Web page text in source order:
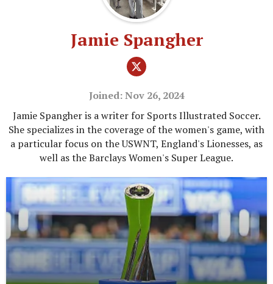
Jamie Spangher
Joined: Nov 26, 2024
Jamie Spangher is a writer for Sports Illustrated Soccer.
She specializes in the coverage of the women's game, with
a particular focus on the USWNT, England's Lionesses, as
well as the Barclays Women's Super League.